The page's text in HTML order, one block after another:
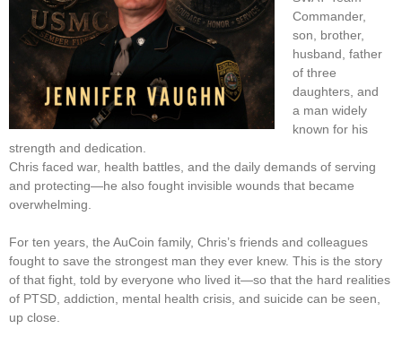
Commander,
son, brother,
husband, father
of three
daughters, and
a man widely
known for his
strength and dedication.
Chris faced war, health battles, and the daily demands of serving
and protecting—he also fought invisible wounds that became
overwhelming.
For ten years, the AuCoin family, Chris’s friends and colleagues
fought to save the strongest man they ever knew. This is the story
of that fight, told by everyone who lived it—so that the hard realities
of PTSD, addiction, mental health crisis, and suicide can be seen,
up close.